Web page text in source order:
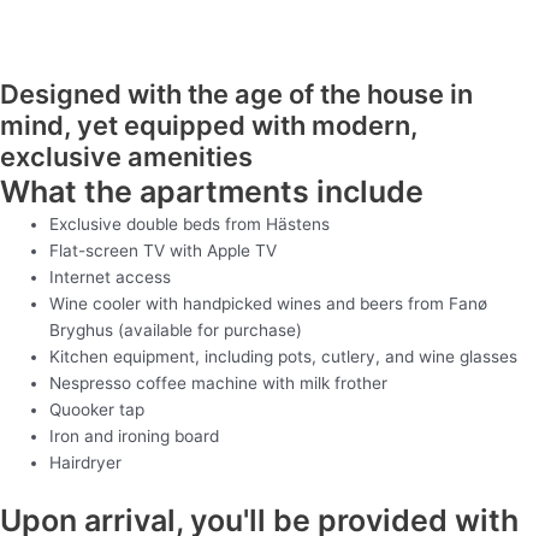
Designed with the age of the house in
mind, yet equipped with modern,
exclusive amenities
What the apartments include
Exclusive double beds from Hästens
Flat-screen TV with Apple TV
Internet access
Wine cooler with handpicked wines and beers from Fanø
Bryghus (available for purchase)
Kitchen equipment, including pots, cutlery, and wine glasses
Nespresso coffee machine with milk frother
Quooker tap
Iron and ironing board
Hairdryer
Upon arrival, you'll be provided with